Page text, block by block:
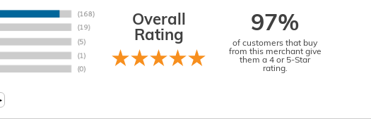
Overall
Rating
97%
of customers that buy
from this merchant give
them a 4 or 5-Star
rating.